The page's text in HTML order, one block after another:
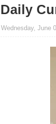
Daily
Wednesday, June